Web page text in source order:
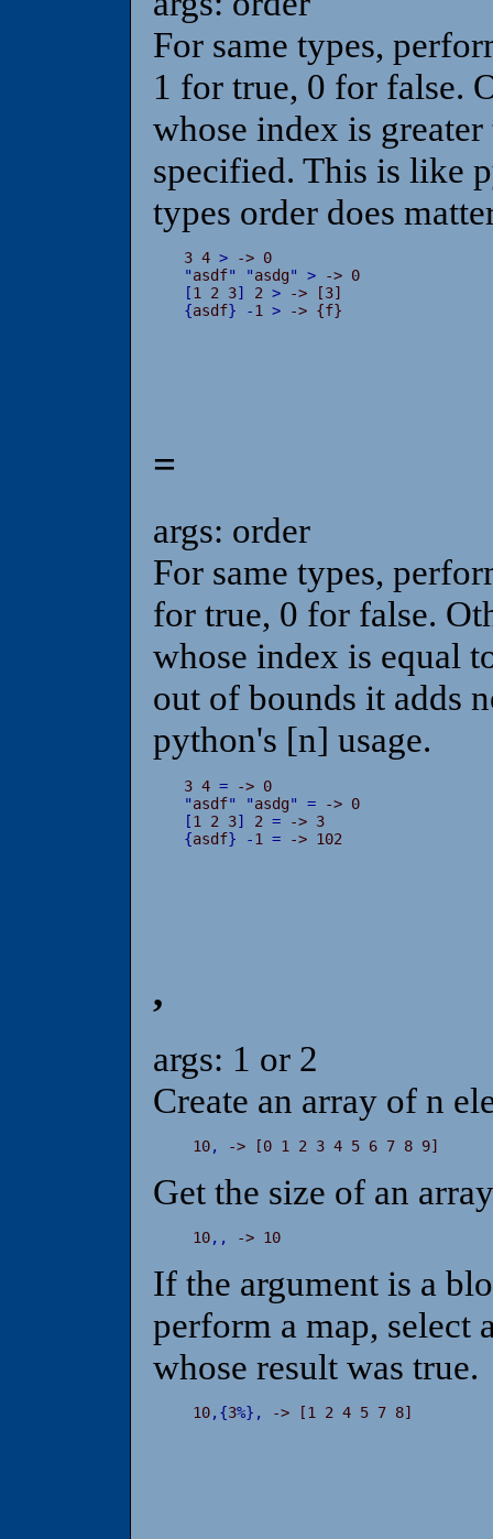
For same types,
1 for true, 0 for false.
whose index is
specified. This is like
types order does
3 4 >
"asdf" "asdg" >
[1 2 3] 2 >
{asdf} -1 > -> {f}
=
args: order
For same types,
for true, 0 for false.
whose index is equal
out of bounds it adds
python's [n] usage.
3 4 =
"asdf" "asdg" =
[1 2 3] 2 =
{asdf} -1 = -> 102
,
args: 1 or 2
Create an array of n
10, -> [0 1 2 3 4 5 6 7 8 9]
Get the size of an array
10, , -> 10
If the argument is a
perform a map, select
whose result was true.
10,{3%} , -> [1 2 4 5 7 8]